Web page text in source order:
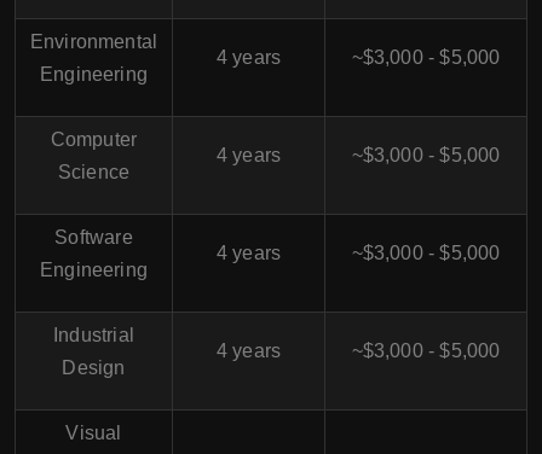
Environmental
Engineering
4 years ~$3,000 - $5,000
Computer
Science
4 years ~$3,000 - $5,000
Software
Engineering
4 years ~$3,000 - $5,000
Industrial
Design
4 years ~$3,000 - $5,000
Visual